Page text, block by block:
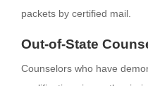
packets by certified mail.
Out-of-State
Counselors who have